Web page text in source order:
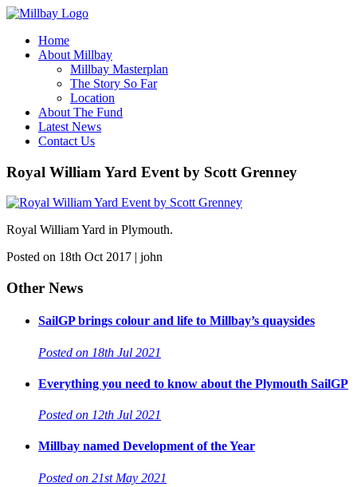
Home
About Millbay
Millbay Masterplan
The Story So Far
Location
About The Fund
Latest News
Contact Us
Royal William Yard Event by Scott Grenney
Royal William Yard in Plymouth.
Posted on 18th Oct 2017 | john
Other News
SailGP brings colour and life to Millbay’s quaysides
Posted on 18th Jul 2021
Everything you need to know about the Plymouth SailGP
Posted on 12th Jul 2021
Millbay named Development of the Year
Posted on 21st May 2021